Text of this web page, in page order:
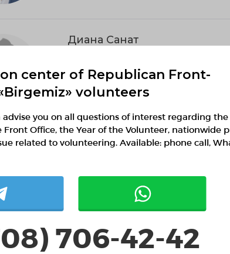
Диана Санат
Шолпанай Наурызьай
Jamestheof JamestheofVA
center of Republican Front-
volunteers
advise you on all questions of interest regarding the
Front Office, the Year of the Volunteer, nationwide
related to volunteering. Available: phone call,
706-42-42